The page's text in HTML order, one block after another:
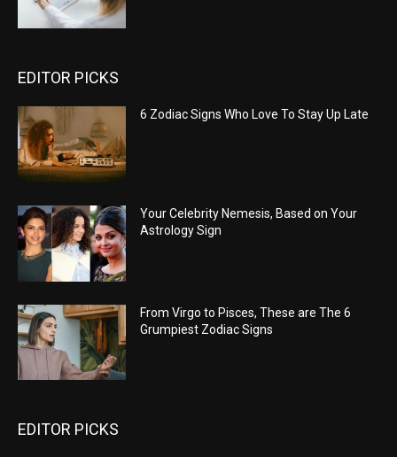
EDITOR PICKS
6 Zodiac Signs Who Love To Stay Up Late
Your Celebrity Nemesis, Based on Your
Astrology Sign
From Virgo to Pisces, These are The 6
Grumpiest Zodiac Signs
EDITOR PICKS